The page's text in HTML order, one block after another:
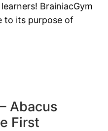
BrainiacGym
to its purpose of
Abacus
First